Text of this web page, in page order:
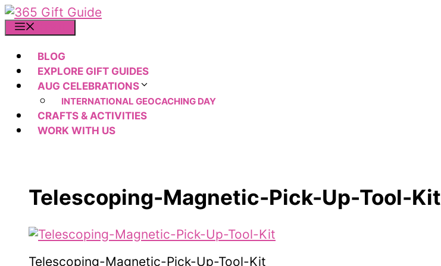
Skip
to
BLOG
EXPLORE GIFT GUIDES
AUG CELEBRATIONS
INTERNATIONAL GEOCACHING DAY
CRAFTS & ACTIVITIES
WORK WITH US
Telescoping-Magnetic-Pick-Up-Tool-Kit
Telescoping-Magnetic-Pick-Up-Tool-Kit